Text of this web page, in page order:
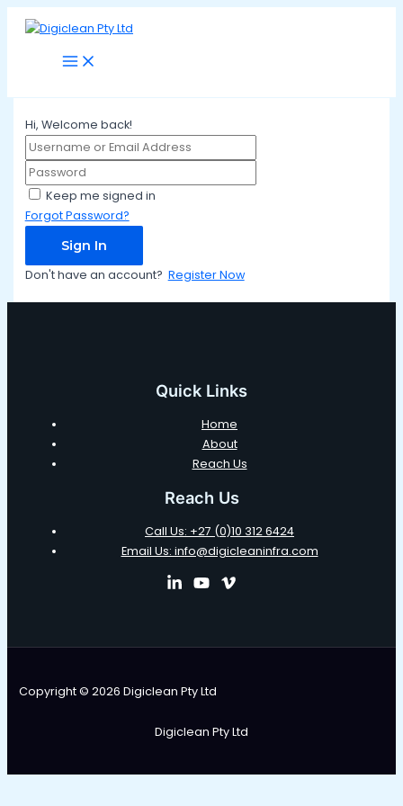
Skip
Main
Hi, Welcome back!
Keep me signed in
Forgot Password?
Sign In
Don't have an account? Register Now
Quick Links
Home
About
Reach Us
Reach Us
Call Us: +27 (0)10 312 6424
Email Us: info@digicleaninfra.com
Copyright © 2026 Digiclean Pty Ltd
Digiclean Pty Ltd